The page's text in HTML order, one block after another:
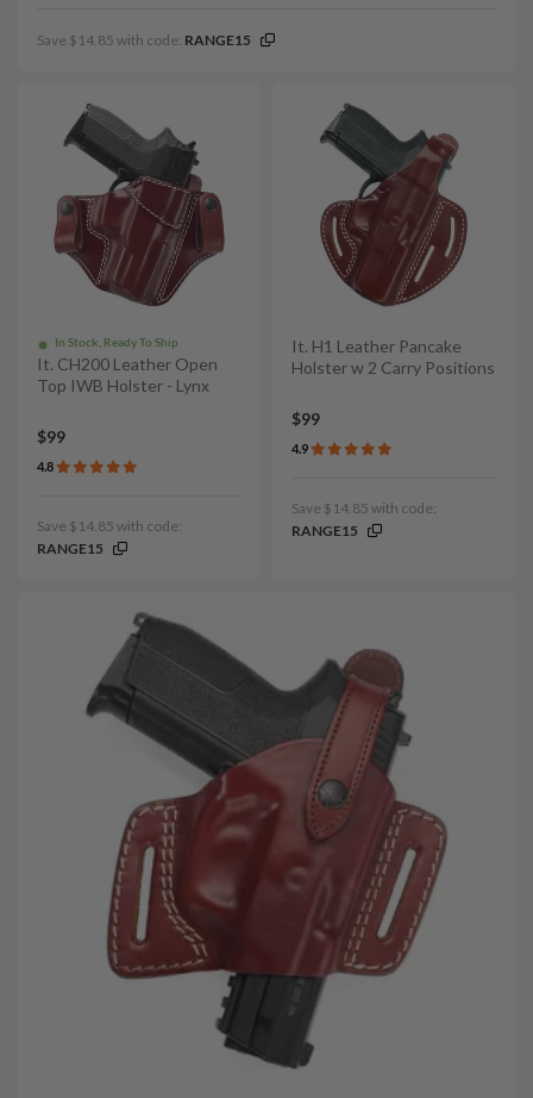
Save $14.85 with code: RANGE15
In Stock, Ready To Ship
It. CH200 Leather Open
Top IWB Holster - Lynx
$99
4.8
Save $14.85 with code:
RANGE15
It. H1 Leather Pancake
Holster w 2 Carry Positions
$99
4.9
Save $14.85 with code:
RANGE15